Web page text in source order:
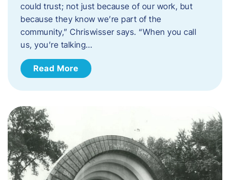
could trust; not just because of our work, but
because they know we’re part of the
community,” Chriswisser says. “When you call
us, you’re talking…
Read More